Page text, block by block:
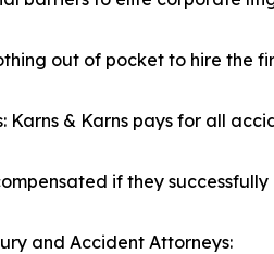
out of pocket to hire
Karns & Karns pays for all
if they
and Accident Attorneys: